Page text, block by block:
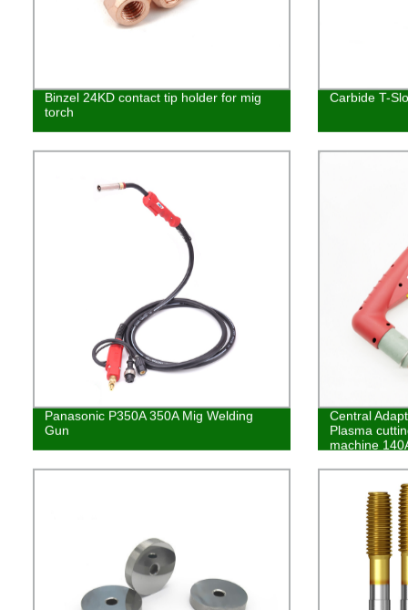
Binzel 24KD contact tip holder for mig
torch
Carbide T-
Panasonic P350A 350A Mig Welding
Gun
Central
Plasma
machine